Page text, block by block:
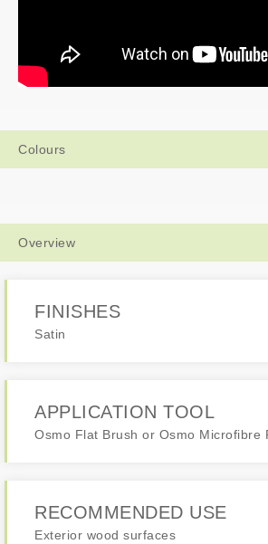
Colours
Overview
FINISHES
Satin
APPLICATION TOOL
Osmo Flat Brush or Osmo Microfibre
RECOMMENDED USE
Exterior wood surfaces